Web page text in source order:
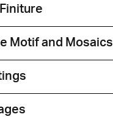
Motif and Mosaics